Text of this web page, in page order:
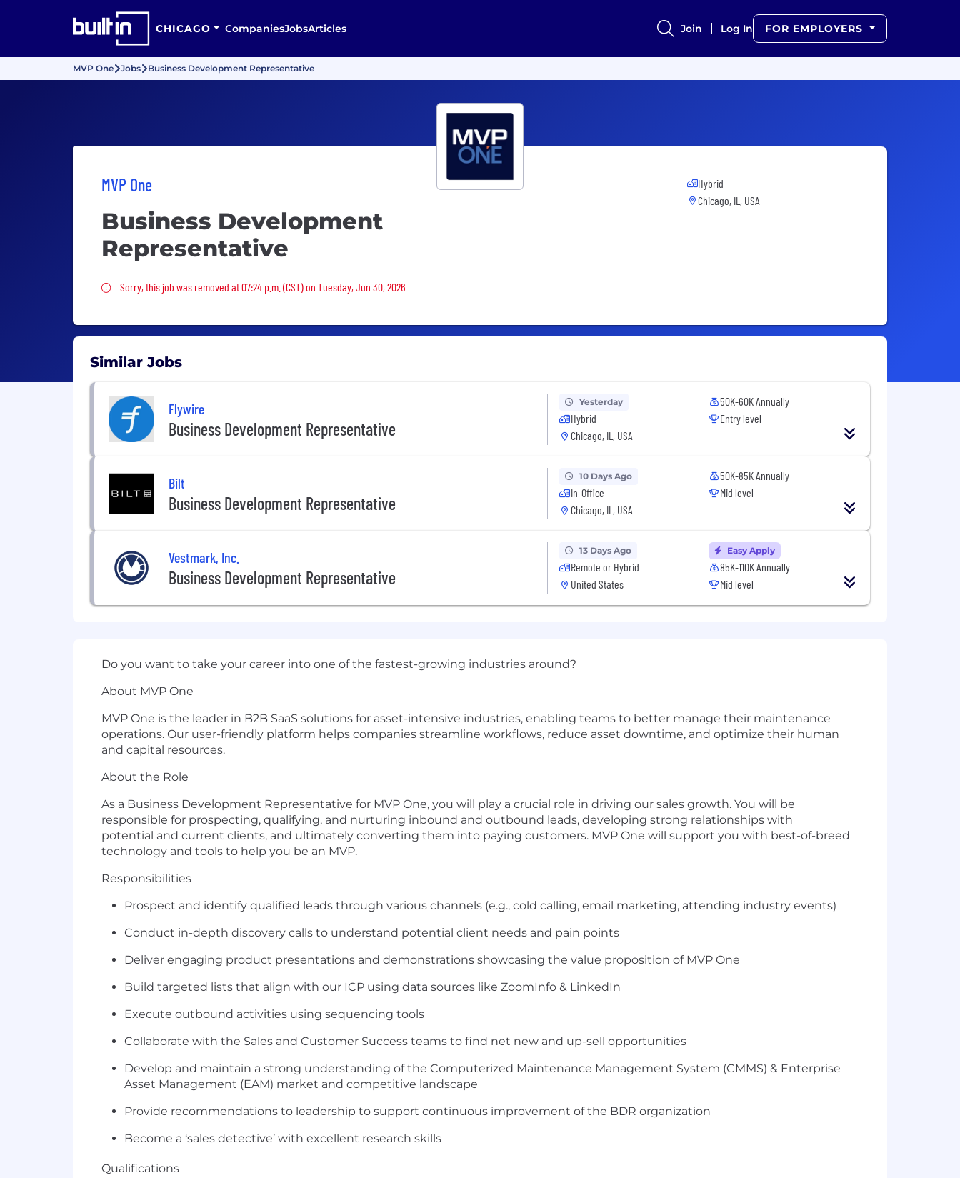
CHICAGO CompaniesJobsArticles Join Log In FOR EMPLOYERS
MVP One Jobs Business Development Representative
MVP One
Business Development
Representative
Sorry, this job was removed
Sorry, this job was removed at 07:24 p.m. (CST) on Tuesday, Jun 30, 2026
Hybrid
Chicago, IL, USA
Similar Jobs
Flywire
Business Development Representative
Yesterday
Hybrid
Chicago, IL, USA
50K-60K Annually
Entry level
Bilt
Business Development Representative
10 Days Ago
In-Office
Chicago, IL, USA
50K-85K Annually
Mid level
Vestmark, Inc.
Business Development Representative
13 Days Ago
Remote or Hybrid
United States
Easy Apply
85K-110K Annually
Mid level
Do you want to take your career into one of the fastest-growing industries around?
About MVP One
MVP One is the leader in B2B SaaS solutions for asset-intensive industries, enabling teams to better manage their maintenance
operations. Our user-friendly platform helps companies streamline workflows, reduce asset downtime, and optimize their human
and capital resources.
About the Role
As a Business Development Representative for MVP One, you will play a crucial role in driving our sales growth. You will be
responsible for prospecting, qualifying, and nurturing inbound and outbound leads, developing strong relationships with
potential and current clients, and ultimately converting them into paying customers. MVP One will support you with best-of-breed
technology and tools to help you be an MVP.
Responsibilities
Prospect and identify qualified leads through various channels (e.g., cold calling, email marketing, attending industry events)
Conduct in-depth discovery calls to understand potential client needs and pain points
Deliver engaging product presentations and demonstrations showcasing the value proposition of MVP One
Build targeted lists that align with our ICP using data sources like ZoomInfo & LinkedIn
Execute outbound activities using sequencing tools
Collaborate with the Sales and Customer Success teams to find net new and up-sell opportunities
Develop and maintain a strong understanding of the Computerized Maintenance Management System (CMMS) & Enterprise
Asset Management (EAM) market and competitive landscape
Provide recommendations to leadership to support continuous improvement of the BDR organization
Become a ‘sales detective’ with excellent research skills
Qualifications